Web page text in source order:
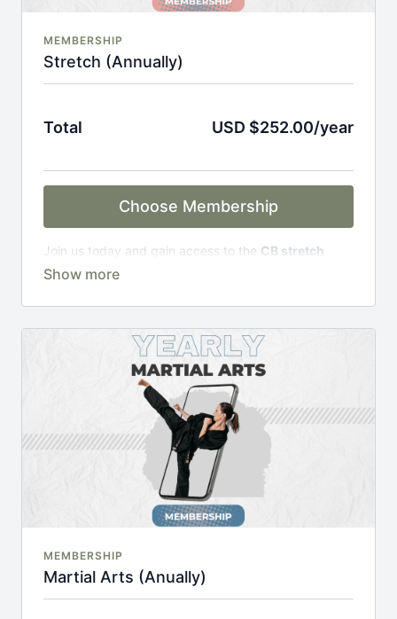
MEMBERSHIP
Stretch (Annually)
Total USD $252.00/year
Choose Membership
Join us today and gain access to the CB stretch
Portal, including;
Access to workshops, challenges & premium
An invite to our exclusive community where we
engage directly with our members.
New content every week.
Monthly live streams.
20% cheaper, save £48 per year.
There's no commitment and you can cancel any time!
MEMBERSHIP
Martial Arts (Anually)